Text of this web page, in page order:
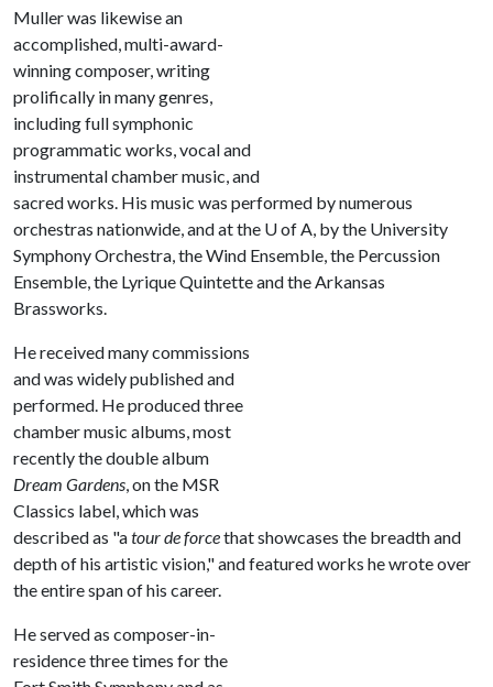
Muller was likewise an
accomplished, multi-award-
winning composer, writing
prolifically in many genres,
including full symphonic
programmatic works, vocal and
instrumental chamber music, and
sacred works. His music was performed by numerous
orchestras nationwide, and at the U of A, by the University
Symphony Orchestra, the Wind Ensemble, the Percussion
Ensemble, the Lyrique Quintette and the Arkansas
Brassworks.
He received many commissions
and was widely published and
performed. He produced three
chamber music albums, most
recently the double album
Dream Gardens, on the MSR
Classics label, which was
described as "atour de forcethat showcases the breadth and
depth of his artistic vision," and featured works he wrote over
the entire span of his career.
He served as composer-in-
residence three times for the